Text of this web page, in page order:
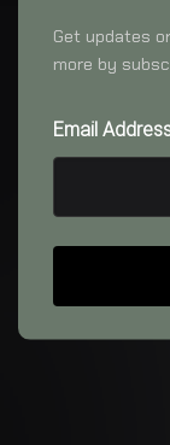
Get updates
more by
Email